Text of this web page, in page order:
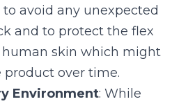
avoid any unexpected
and to protect the flex
human skin which might
product over time.
Environment: While